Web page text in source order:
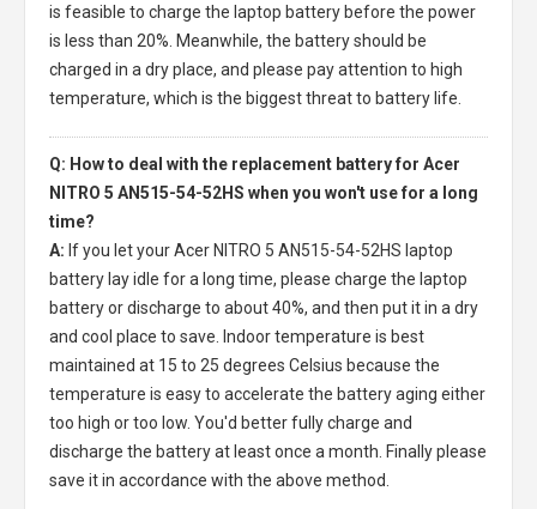
is feasible to charge the laptop battery before the power
is less than 20%. Meanwhile, the battery should be
charged in a dry place, and please pay attention to high
temperature, which is the biggest threat to battery life.
Q: How to deal with the replacement battery for Acer
NITRO 5 AN515-54-52HS when you won't use for a long
time?
A: If you let yourAcer NITRO 5 AN515-54-52HS laptop
battery lay idle for a long time, please charge the laptop
battery or discharge to about 40%, and then put it in a dry
and cool place to save. Indoor temperature is best
maintained at 15 to 25 degrees Celsius because the
temperature is easy to accelerate the battery aging either
too high or too low. You'd better fully charge and
discharge the battery at least once a month. Finally please
save it in accordance with the above method.